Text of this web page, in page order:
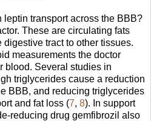
transport across the BBB?
These are circulating fats
tract to other tissues.
measurements the doctor
blood. Several studies in
triglycerides cause a reduction
BBB, and reducing triglycerides
and fat loss (7, 8). In support
reducing drug gemfibrozil also